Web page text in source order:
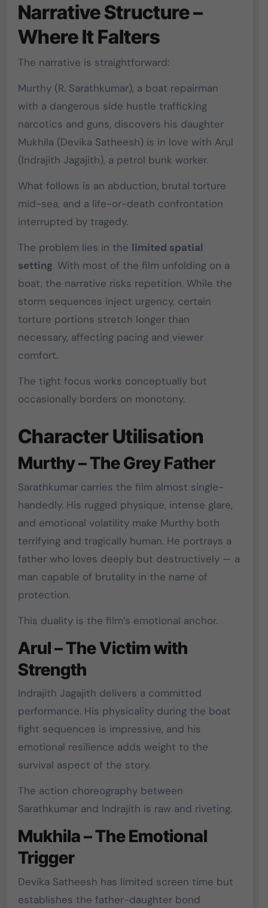
Narrative Structure –
Where It Falters
The narrative is straightforward:
Murthy (R. Sarathkumar), a boat repairman
with a dangerous side hustle trafficking
narcotics and guns, discovers his daughter
Mukhila (Devika Satheesh) is in love with Arul
(Indrajith Jagajith), a petrol bunk worker.
What follows is an abduction, brutal torture
mid-sea, and a life-or-death confrontation
interrupted by tragedy.
The problem lies in the limited spatial
setting. With most of the film unfolding on a
boat, the narrative risks repetition. While the
storm sequences inject urgency, certain
torture portions stretch longer than
necessary, affecting pacing and viewer
comfort.
The tight focus works conceptually but
occasionally borders on monotony.
Character Utilisation
Murthy – The Grey Father
Sarathkumar carries the film almost single-
handedly. His rugged physique, intense glare,
and emotional volatility make Murthy both
terrifying and tragically human. He portrays a
father who loves deeply but destructively — a
man capable of brutality in the name of
protection.
This duality is the film’s emotional anchor.
Arul – The Victim with
Strength
Indrajith Jagajith delivers a committed
performance. His physicality during the boat
fight sequences is impressive, and his
emotional resilience adds weight to the
survival aspect of the story.
The action choreography between
Sarathkumar and Indrajith is raw and riveting.
Mukhila – The Emotional
Trigger
Devika Satheesh has limited screen time but
establishes the father-daughter bond